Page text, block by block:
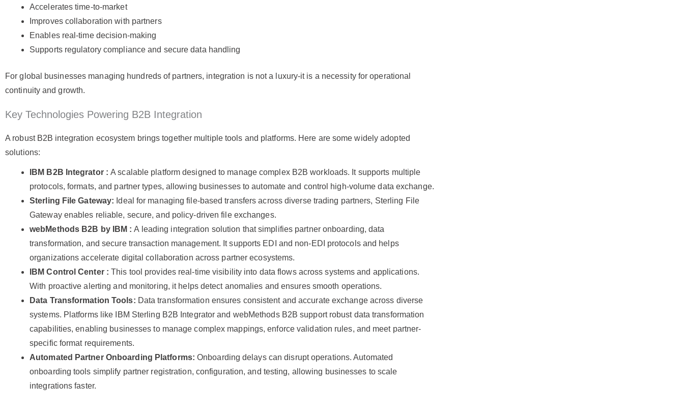
Accelerates time-to-market
Improves collaboration with partners
Enables real-time decision-making
Supports regulatory compliance and secure data handling
For global businesses managing hundreds of partners, integration is not a luxury-it is a necessity for operational
continuity and growth.
Key Technologies Powering B2B Integration
A robust B2B integration ecosystem brings together multiple tools and platforms. Here are some widely adopted
solutions:
IBM B2B Integrator :A scalable platform designed to manage complex B2B workloads. It supports multiple
protocols, formats, and partner types, allowing businesses to automate and control high-volume data exchange.
Sterling File Gateway: Ideal for managing file-based transfers across diverse trading partners, Sterling File
Gateway enables reliable, secure, and policy-driven file exchanges.
webMethods B2B by IBM :A leading integration solution that simplifies partner onboarding, data
transformation, and secure transaction management. It supports EDI and non-EDI protocols and helps
organizations accelerate digital collaboration across partner ecosystems.
IBM Control Center :This tool provides real-time visibility into data flows across systems and applications.
With proactive alerting and monitoring, it helps detect anomalies and ensures smooth operations.
Data Transformation Tools: Data transformation ensures consistent and accurate exchange across diverse
systems. Platforms like IBM Sterling B2B Integrator and webMethods B2B support robust data transformation
capabilities, enabling businesses to manage complex mappings, enforce validation rules, and meet partner-
specific format requirements.
Automated Partner Onboarding Platforms: Onboarding delays can disrupt operations. Automated
onboarding tools simplify partner registration, configuration, and testing, allowing businesses to scale
integrations faster.